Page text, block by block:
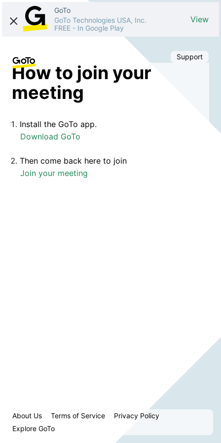
GoTo
GoTo Technologies USA, Inc.
FREE - In Google Play
View
Support
How to join your
meeting
Install the GoTo app.
Download GoTo
Then come back here to join
Join your meeting
About Us Terms of Service
Privacy Policy
Explore GoTo